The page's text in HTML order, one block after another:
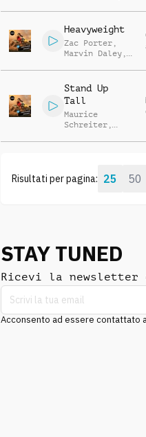
Heavyweight
Zac Porter ,
Marvin Daley ,
Stand Up
Tall
Maurice
Schreiter ,
Risultati per pagina: 25 50
STAY TUNED
Ricevi la newsletter
Acconsento ad essere contattato